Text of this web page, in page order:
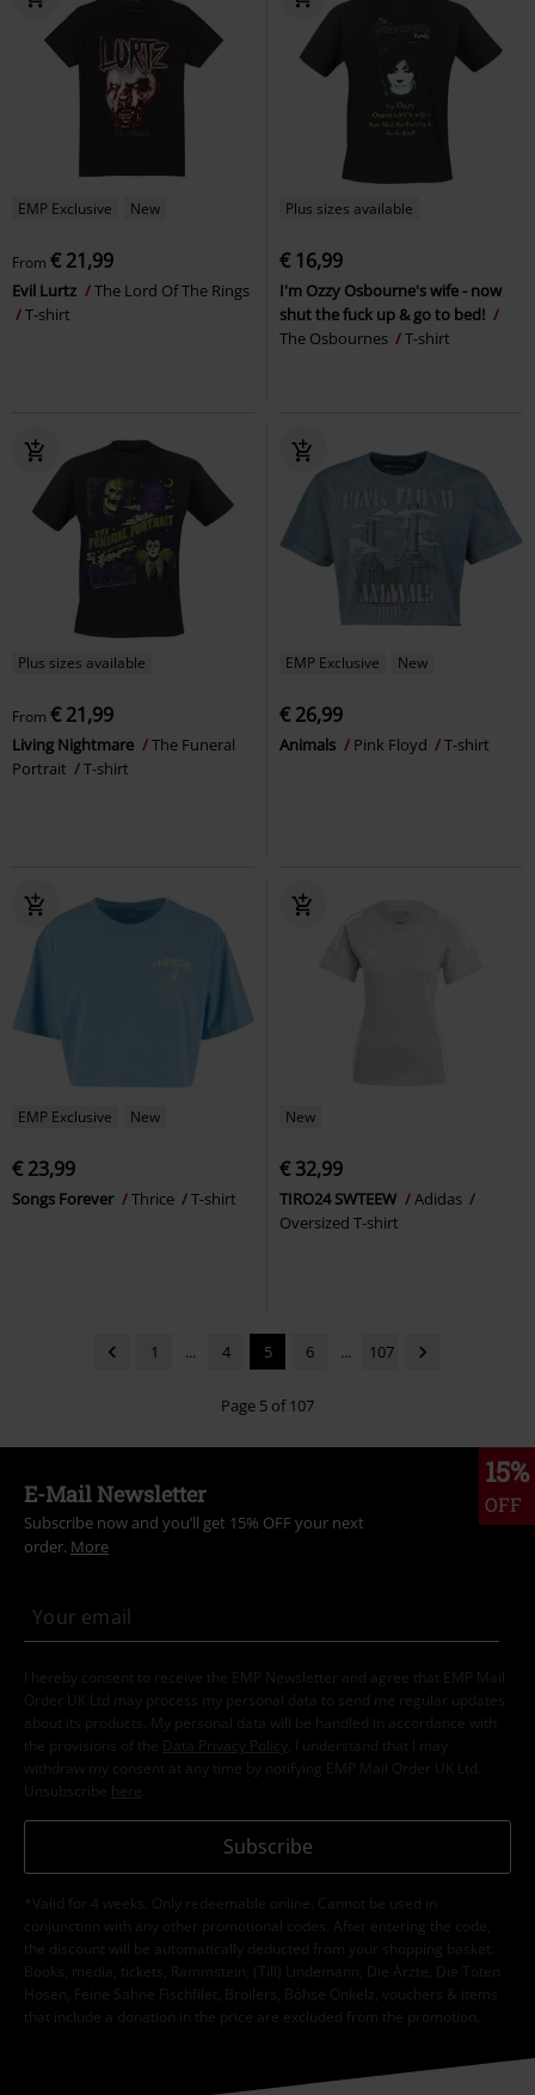
EMP Exclusive New
From € 21,99
Evil Lurtz
The Lord Of The Rings
T-shirt
Plus sizes available
€ 16,99
I'm Ozzy Osbourne's wife - now
shut the fuck up & go to bed!
The Osbournes
T-shirt
Plus sizes available
From € 21,99
Living Nightmare
The Funeral
Portrait
T-shirt
EMP Exclusive New
€ 26,99
Animals Pink Floyd T-shirt
EMP Exclusive New
€ 23,99
Songs Forever Thrice T-shirt
New
€ 32,99
TIRO24 SWTEEW
Adidas
Oversized T-shirt
1 ... 4 5 6 ... 107
Page 5 of 107
15%
OFF
E-Mail Newsletter
Subscribe now and you’ll get 15% OFF your next
order. More
I hereby consent to receive the EMP Newsletter and agree that EMP Mail
Order UK Ltd may process my personal data to send me regular updates
about its products. My personal data will be handled in accordance with
the provisions of the
Data Privacy Policy
. I understand that I may
withdraw my consent at any time by notifying EMP Mail Order UK Ltd.
Unsubscribe here
Subscribe
*Valid for 4 weeks. Only redeemable online. Cannot be used in
conjunction with any other promotional codes. After entering the code,
the discount will be automatically deducted from your shopping basket.
Books, media, tickets, Rammstein, (Till) Lindemann, Die Ärzte, Die Toten
Hosen, Feine Sahne Fischfilet, Broilers, Böhse Onkelz, vouchers & items
that include a donation in the price are excluded from the promotion.